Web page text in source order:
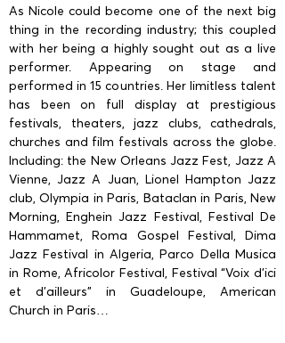
As Nicole could become one of the next big
thing in the recording industry; this coupled
with her being a highly sought out as a live
performer. Appearing on stage and
performed in 15 countries. Her limitless talent
has been on full display at prestigious
festivals, theaters, jazz clubs, cathedrals,
churches and film festivals across the globe.
Including: the New Orleans Jazz Fest, Jazz A
Vienne, Jazz A Juan, Lionel Hampton Jazz
club, Olympia in Paris, Bataclan in Paris, New
Morning, Enghein Jazz Festival, Festival De
Hammamet, Roma Gospel Festival, Dima
Jazz Festival in Algeria, Parco Della Musica
in Rome, Africolor Festival, Festival “Voix d'ici
et d'ailleurs” in Guadeloupe, American
Church in Paris…